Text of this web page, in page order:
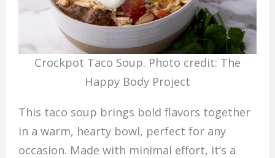
Crockpot Taco Soup. Photo credit: The
Happy Body Project
This taco soup brings bold flavors together
in a warm, hearty bowl, perfect for any
occasion. Made with minimal effort, it’s a